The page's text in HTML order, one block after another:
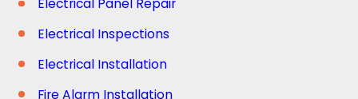
Electrical Panel Repair
Electrical Inspections
Electrical Installation
Fire Alarm Installation